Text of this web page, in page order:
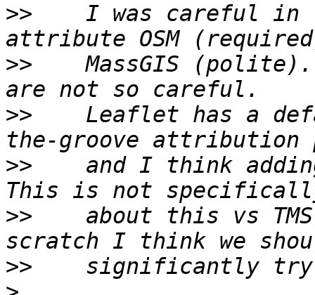
>>
I was careful in
>>
MassGIS
>>
Leaflet has a
>>
and I think
>>
about this vs
>>